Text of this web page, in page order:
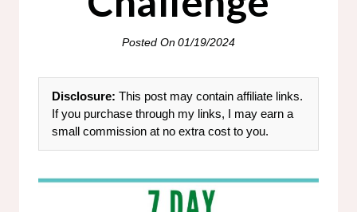
Posted On01/19/2024
Disclosure: This post may contain affiliate links.
If you purchase through my links, I may earn a
small commission at no extra cost to you.